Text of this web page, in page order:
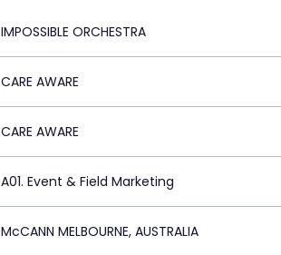
IMPOSSIBLE ORCHESTRA
CARE AWARE
CARE AWARE
A01. Event & Field Marketing
McCANN MELBOURNE, AUSTRALIA